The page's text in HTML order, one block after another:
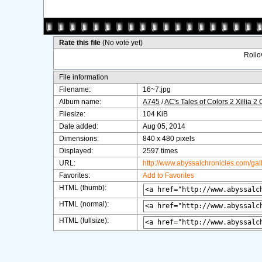
Rate this file(No vote yet)
File information
Filename:
16~7.jpg
Album name:
A745 /AC's Tales of Colors 2 Xillia 2
Filesize:
104 KiB
Date added:
Aug 05, 2014
Dimensions:
840 x 480 pixels
Displayed:
2597 times
URL:
http://www.abyssalchronicles.com/
Favorites:
Add to Favorites
HTML (thumb):
HTML (normal):
HTML (fullsize):